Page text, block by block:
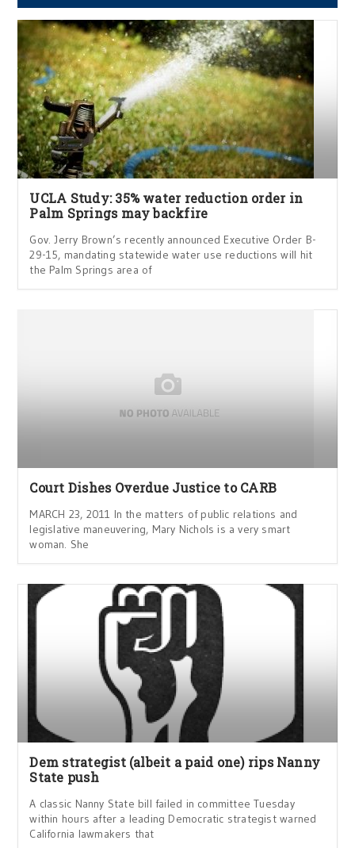
UCLA Study: 35% water reduction order in
Palm Springs may backfire
Gov. Jerry Brown’s recently announced Executive Order B-
29-15, mandating statewide water use reductions will hit
the Palm Springs area of
Court Dishes Overdue Justice to CARB
MARCH 23, 2011 In the matters of public relations and
legislative maneuvering, Mary Nichols is a very smart
woman. She
Dem strategist (albeit a paid one) rips Nanny
State push
A classic Nanny State bill failed in committee Tuesday
within hours after a leading Democratic strategist warned
California lawmakers that